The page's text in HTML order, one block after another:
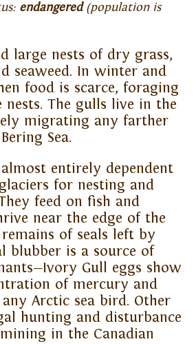
endangered(population is
large nests of dry grass,
seaweed. In winter and
food is scarce, foraging
nests. The gulls live in the
migrating any farther
Sea.
entirely dependent
for nesting and
feed on fish and
near the edge of the
of seals left by
blubber is a source of
Gull eggs show
of mercury and
Arctic sea bird. Other
hunting and disturbance
in the Canadian